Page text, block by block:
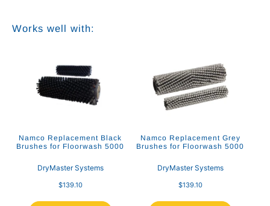
Works well with:
Namco Replacement Black
Brushes for Floorwash 5000
DryMaster Systems
$139.10
Namco Replacement Grey
Brushes for Floorwash 5000
DryMaster Systems
$139.10